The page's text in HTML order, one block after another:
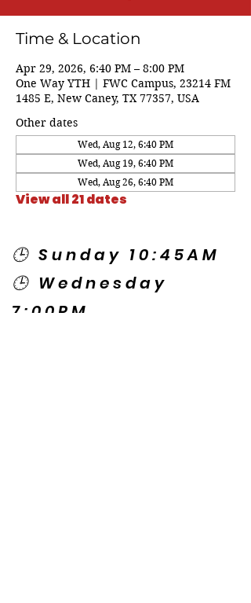
Time & Location
Apr 29, 2026, 6:40 PM – 8:00 PM
One Way YTH | FWC Campus, 23214 FM
1485 E, New Caney, TX 77357, USA
Other dates
Wed, Aug 12, 6:40 PM
Wed, Aug 19, 6:40 PM
Wed, Aug 26, 6:40 PM
View all 21 dates
🕒 Sunday 10:45AM
🕒 Wednesday
7:00PM